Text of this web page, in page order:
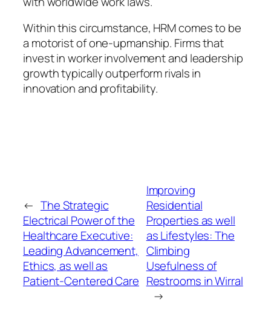
Within this circumstance, HRM comes to be
a motorist of one-upmanship. Firms that
invest in worker involvement and leadership
growth typically outperform rivals in
innovation and profitability.
← The Strategic
Electrical Power of the
Healthcare Executive:
Leading Advancement,
Ethics, as well as
Patient-Centered Care
Improving
Residential
Properties as well
as Lifestyles: The
Climbing
Usefulness of
Restrooms in Wirral
→